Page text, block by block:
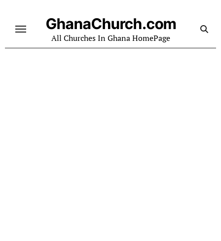
content
GhanaChurch.com
All Churches In Ghana HomePage